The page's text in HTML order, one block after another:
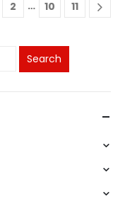
2 … 10 11
Search